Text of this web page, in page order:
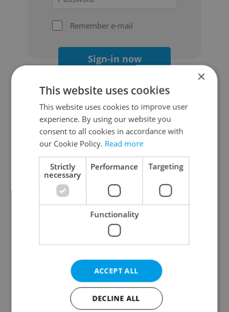
Remember e-mail
Sign-in now
Continue with Google
Continue with Apple
Continue with Seznam
Continue with Facebook
Create a new e-mail account
×
This website uses cookies
This website uses cookies to improve user
experience. By using our website you
consent to all cookies in accordance with
our Cookie Policy. Read more
Strictly
necessary
Performance Targeting
Functionality
ACCEPT ALL
DECLINE ALL